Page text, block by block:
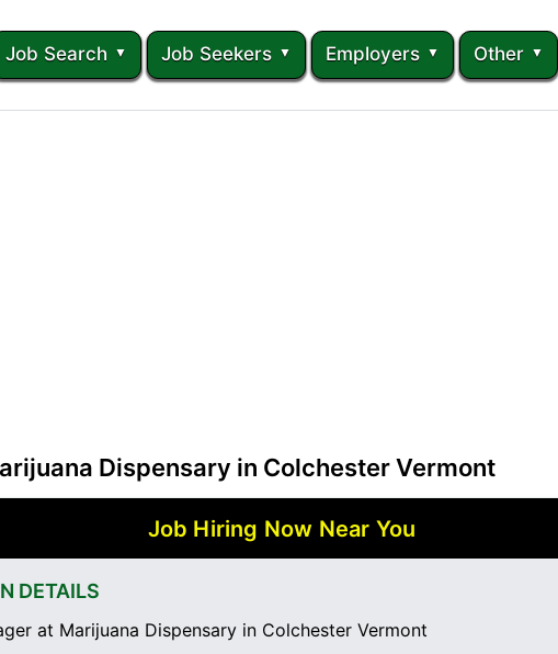
Job Search Job Seekers Employers Other
Dispensary in Colchester Vermont
Job Hiring Now Near You
DETAILS
at Marijuana Dispensary in Colchester Vermont